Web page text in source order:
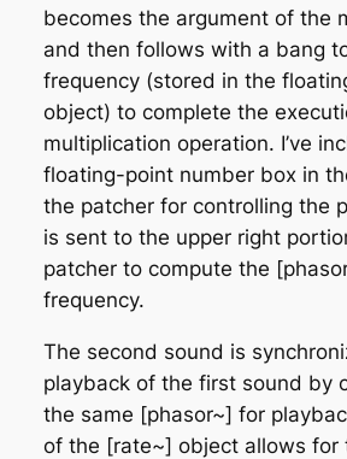
becomes the argument of the
and then follows with a bang
frequency (stored in the
object) to complete the
multiplication operation. I’ve
floating-point number box in
the patcher for controlling the
is sent to the upper right
patcher to compute the
frequency.
The second sound is
playback of the first sound by
the same [phasor~] for
of the [rate~] object allows for